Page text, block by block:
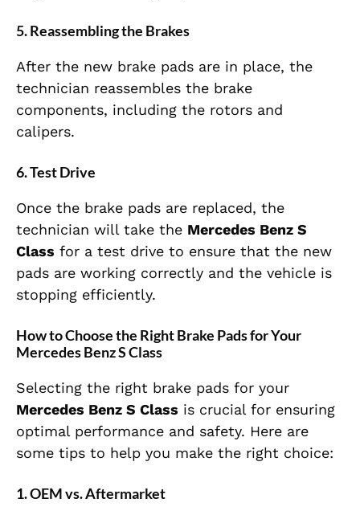
5.Reassembling the Brakes
After the new brake pads are in place, the
technician reassembles the brake
components, including the rotors and
calipers.
6.Test Drive
Once the brake pads are replaced, the
technician will take the Mercedes Benz S
Class for a test drive to ensure that the new
pads are working correctly and the vehicle is
stopping efficiently.
How to Choose the Right Brake Pads for Your
Mercedes Benz S Class
Selecting the right brake pads for your
Mercedes Benz S Class is crucial for ensuring
optimal performance and safety. Here are
some tips to help you make the right choice:
1.OEM vs. Aftermarket